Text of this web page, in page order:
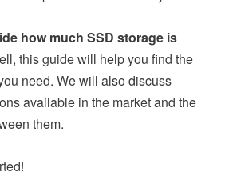
how much SSD storage is
this guide will help you find the
need. We will also discuss
available in the market and the
them.